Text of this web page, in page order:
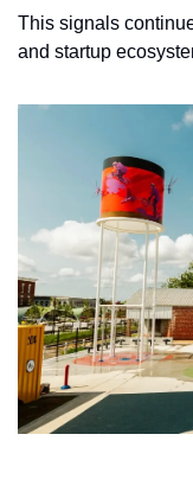
This signals
and startup